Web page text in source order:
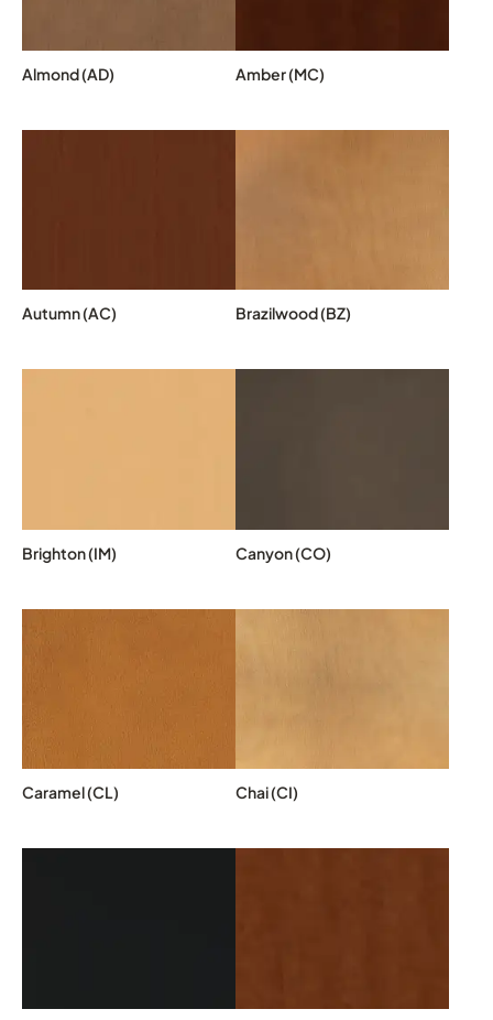
Almond (AD) Amber (MC)
Autumn (AC) Brazilwood (BZ)
Brighton (IM) Canyon (CO)
Caramel (CL) Chai (CI)